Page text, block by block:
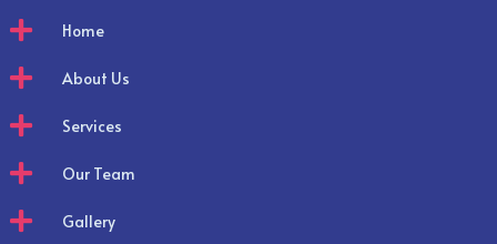
 Home
 About Us
 Services
 Our Team
 Gallery